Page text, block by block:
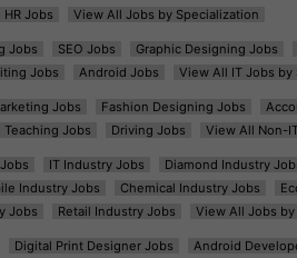
HR Jobs View All Jobs by Specialization
Jobs SEO Jobs Graphic Designing Jobs
Jobs Android Jobs View All IT Jobs by
Jobs Fashion Designing Jobs
Teaching Jobs Driving Jobs View All Non-
IT Industry Jobs Diamond Industry
Industry Jobs Chemical Industry Jobs
Jobs
Retail Industry Jobs View All Jobs
Digital Print Designer Jobs Android